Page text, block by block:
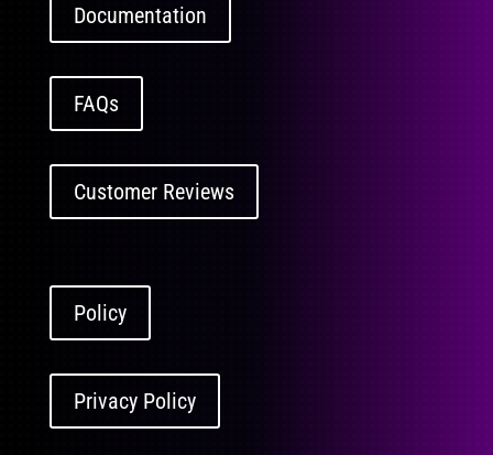
Documentation
FAQs
Customer Reviews
Policy
Privacy Policy